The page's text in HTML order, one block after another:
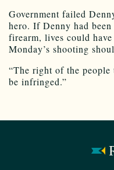
Government failed
hero. If Denny had
firearm, lives could
Monday’s shooting
“The right of the
be infringed.”